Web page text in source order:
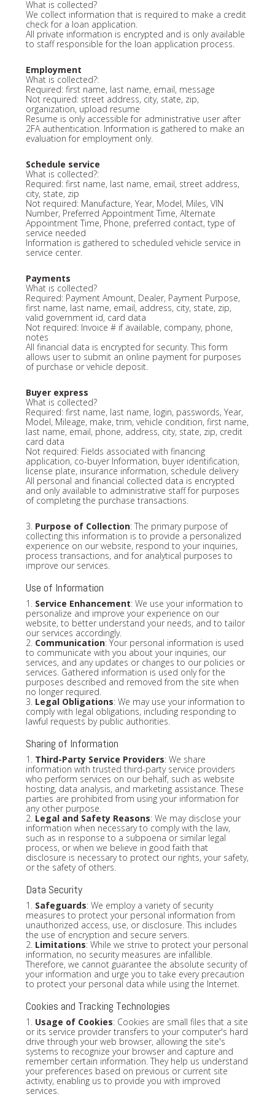
What is collected?
We collect information that is required to make a credit
check for a loan application.
All private information is encrypted and is only available
to staff responsible for the loan application process.
Employment
What is collected?:
Required: first name, last name, email, message
Not required: street address, city, state, zip,
organization, upload resume
Resume is only accessible for administrative user after
2FA authentication. Information is gathered to make an
evaluation for employment only.
Schedule service
What is collected?:
Required: first name, last name, email, street address,
city, state, zip
Not required: Manufacture, Year, Model, Miles, VIN
Number, Preferred Appointment Time, Alternate
Appointment Time, Phone, preferred contact, type of
service needed
Information is gathered to scheduled vehicle service in
service center.
Payments
What is collected?
Required: Payment Amount, Dealer, Payment Purpose,
first name, last name, email, address, city, state, zip,
valid government id, card data
Not required: Invoice # if available, company, phone,
notes
All financial data is encrypted for security. This form
allows user to submit an online payment for purposes
of purchase or vehicle deposit.
Buyer express
What is collected?
Required: first name, last name, login, passwords, Year,
Model, Mileage, make, trim, vehicle condition, first name,
last name, email, phone, address, city, state, zip, credit
card data
Not required: Fields associated with financing
application, co-buyer Information, buyer identification,
license plate, insurance information, schedule delivery
All personal and financial collected data is encrypted
and only available to administrative staff for purposes
of completing the purchase transactions.
3. Purpose of Collection: The primary purpose of
collecting this information is to provide a personalized
experience on our website, respond to your inquiries,
process transactions, and for analytical purposes to
improve our services.
Use of Information
1. Service Enhancement: We use your information to
personalize and improve your experience on our
website, to better understand your needs, and to tailor
our services accordingly.
2. Communication: Your personal information is used
to communicate with you about your inquiries, our
services, and any updates or changes to our policies or
services. Gathered information is used only for the
purposes described and removed from the site when
no longer required.
3. Legal Obligations: We may use your information to
comply with legal obligations, including responding to
lawful requests by public authorities.
Sharing of Information
1. Third-Party Service Providers: We share
information with trusted third-party service providers
who perform services on our behalf, such as website
hosting, data analysis, and marketing assistance. These
parties are prohibited from using your information for
any other purpose.
2. Legal and Safety Reasons: We may disclose your
information when necessary to comply with the law,
such as in response to a subpoena or similar legal
process, or when we believe in good faith that
disclosure is necessary to protect our rights, your safety,
or the safety of others.
Data Security
1. Safeguards: We employ a variety of security
measures to protect your personal information from
unauthorized access, use, or disclosure. This includes
the use of encryption and secure servers.
2. Limitations: While we strive to protect your personal
information, no security measures are infallible.
Therefore, we cannot guarantee the absolute security of
your information and urge you to take every precaution
to protect your personal data while using the Internet.
Cookies and Tracking Technologies
1. Usage of Cookies: Cookies are small files that a site
or its service provider transfers to your computer's hard
drive through your web browser, allowing the site's
systems to recognize your browser and capture and
remember certain information. They help us understand
your preferences based on previous or current site
activity, enabling us to provide you with improved
services.